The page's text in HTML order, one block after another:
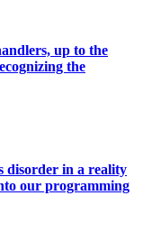
up to the
the
disorder in a reality
our programming